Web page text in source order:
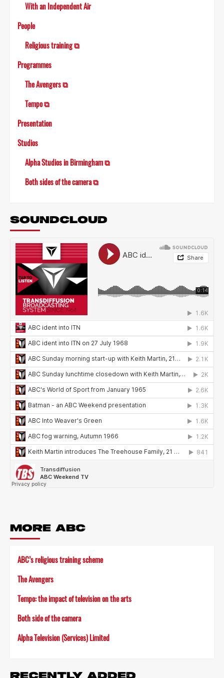
With an Independent Air
People
Religious training ⧉
Programmes
The Avengers ⧉
Tempo ⧉
Presentation
Studios
Alpha Studios in Birmingham ⧉
Both sides of the camera ⧉
SOUNDCLOUD
MORE ABC
ABC’s religious training scheme
The Avengers
Tempo: the impact of television on the arts
Both side of the camera
Alpha Television (Services) Limited